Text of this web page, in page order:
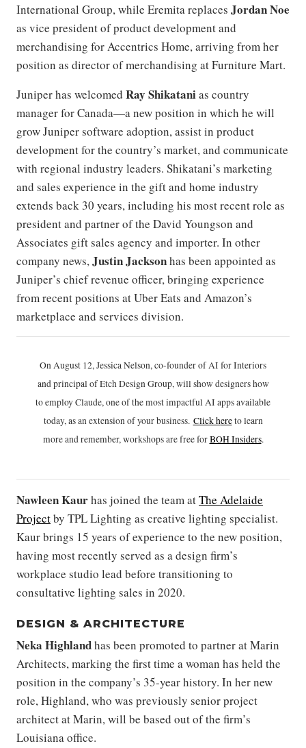
International Group, while Eremita replaces Jordan Noe
as vice president of product development and
merchandising for Accentrics Home, arriving from her
position as director of merchandising at Furniture Mart.
Juniper has welcomed Ray Shikatanias country
manager for Canada—a new position in which he will
grow Juniper software adoption, assist in product
development for the country’s market, and communicate
with regional industry leaders. Shikatani’s marketing
and sales experience in the gift and home industry
extends back 30 years, including his most recent role as
president and partner of the David Youngson and
Associates gift sales agency and importer. In other
company news,Justin Jacksonhas been appointed as
Juniper’s chief revenue officer, bringing experience
from recent positions at Uber Eats and Amazon’s
marketplace and services division.
On August 12, Jessica Nelson, co-founder of AI for Interiors
and principal of Etch Design Group, will show designers how
to employ Claude, one of the most impactful AI apps available
today, as an extension of your business. Click hereto learn
more and remember, workshops are free forBOH Insiders.
Nawleen Kaurhas joined the team atThe Adelaide
Projectby TPL Lighting as creative lighting specialist.
Kaur brings 15 years of experience to the new position,
having most recently served as a design firm’s
workplace studio lead before transitioning to
consultative lighting sales in 2020.
DESIGN & ARCHITECTURE
Neka Highlandhas been promoted to partner at Marin
Architects, marking the first time a woman has held the
position in the company’s 35-year history. In her new
role, Highland, who was previously senior project
architect at Marin, will be based out of the firm’s
Louisiana office.